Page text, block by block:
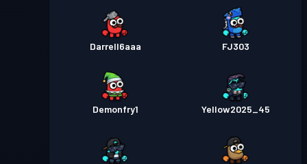
Darrell6aaa FJ303
Demonfry1 Yellow2025_45